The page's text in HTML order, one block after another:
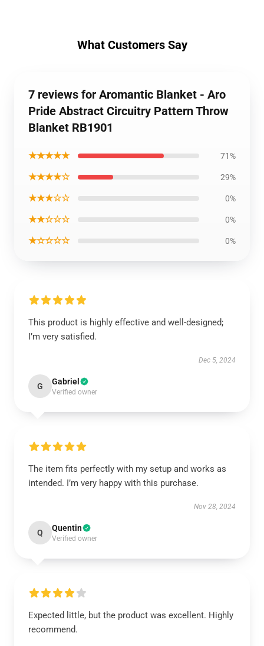
What Customers Say
7 reviews for Aromantic Blanket - Aro
Pride Abstract Circuitry Pattern Throw
Blanket RB1901
★★★★★ 71%
★★★★☆ 29%
★★★☆☆ 0%
★★☆☆☆ 0%
★☆☆☆☆ 0%
This product is highly effective and well-designed;
I’m very satisfied.
Dec 5, 2024
G Gabriel
Verified owner
The item fits perfectly with my setup and works as
intended. I’m very happy with this purchase.
Nov 28, 2024
Q Quentin
Verified owner
Expected little, but the product was excellent. Highly
recommend.